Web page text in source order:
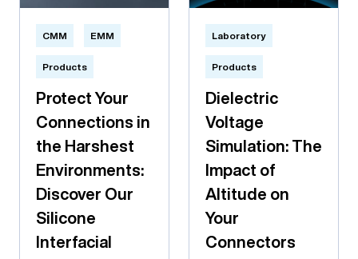
CMM EMM
Products
Protect Your
Connections in
the Harshest
Environments:
Discover Our
Silicone
Interfacial
Laboratory
Products
Dielectric
Voltage
Simulation: The
Impact of
Altitude on
Your
Connectors